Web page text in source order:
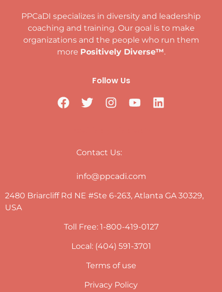
PPCaDI specializes in diversity and leadership
coaching and training. Our goal is to make
organizations and the people who run them
more Positively Diverse™.
Follow Us
Contact Us:
info@ppcadi.com
2480 Briarcliff Rd NE #Ste 6-263, Atlanta GA 30329,
USA
Toll Free: 1-800-419-0127
Local: (404) 591-3701
Terms of use
Privacy Policy